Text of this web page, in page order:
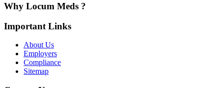
Why Locum Meds ?
Important Links
About Us
Employers
Compliance
Sitemap